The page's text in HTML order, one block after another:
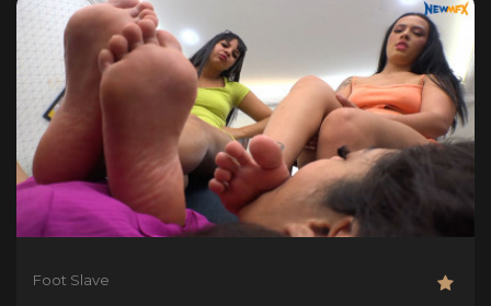
Foot Slave